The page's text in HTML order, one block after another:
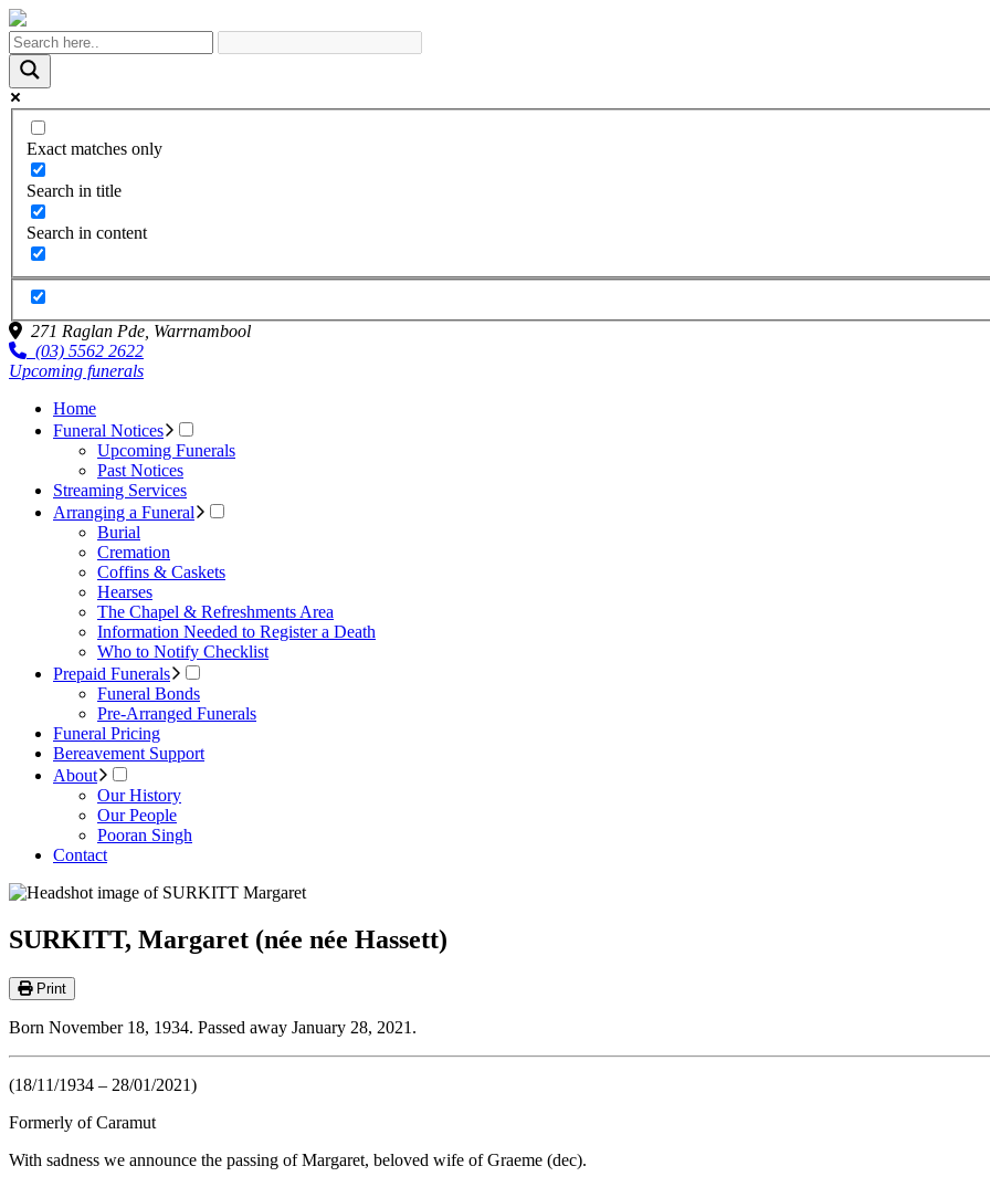
Exact matches only
Search in title
Search in content
271 Raglan Pde, Warrnambool
(03) 5562 2622
Upcoming funerals
Home
Funeral Notices
Upcoming Funerals
Past Notices
Streaming Services
Arranging a Funeral
Burial
Cremation
Coffins & Caskets
Hearses
The Chapel & Refreshments Area
Information Needed to Register a Death
Who to Notify Checklist
Prepaid Funerals
Funeral Bonds
Pre-Arranged Funerals
Funeral Pricing
Bereavement Support
About
Our History
Our People
Pooran Singh
Contact
SURKITT, Margaret (née née Hassett)
Print
Born November 18, 1934. Passed away January 28, 2021.
(18/11/1934 – 28/01/2021)
Formerly of Caramut
With sadness we announce the passing of Margaret, beloved wife of Graeme (dec).